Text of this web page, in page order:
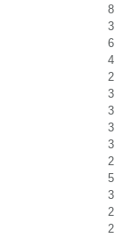
8
3
6
4
2
3
3
3
3
2
5
3
2
2